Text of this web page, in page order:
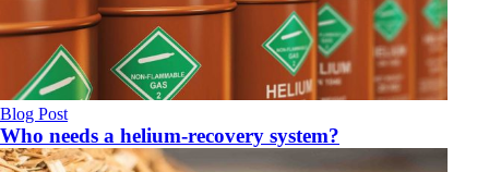
Blog Post
Who needs a helium-recovery system?